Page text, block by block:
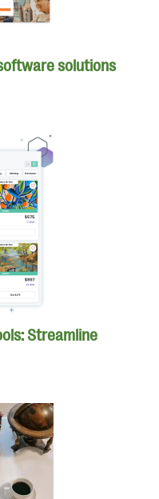
solutions
Streamline